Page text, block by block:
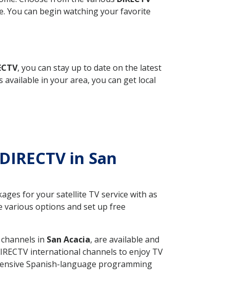
You can begin watching your favorite
, you can stay up to date on the latest
available in your area, you can get local
in San
for your satellite TV service with as
various options and set up free
in San Acacia, are available and
international channels to enjoy TV
Spanish-language programming